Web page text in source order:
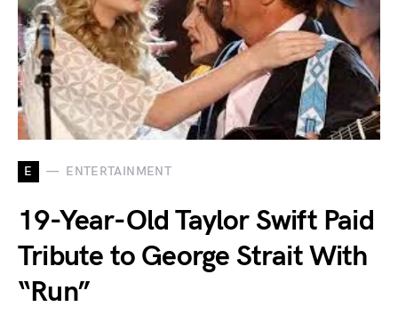
E ENTERTAINMENT
19-Year-Old Taylor Swift Paid
Tribute to George Strait With
“Run”